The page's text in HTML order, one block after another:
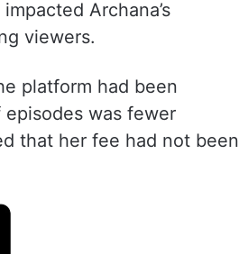
Archana’s
viewers.
platform had been
was fewer
that her fee had not been